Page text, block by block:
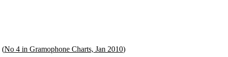
(No 4 in Gramophone Charts, Jan 2010)